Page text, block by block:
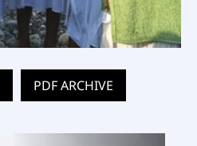
PDF ARCHIVE